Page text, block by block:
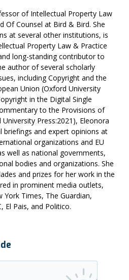
of Intellectual Property Law
Of Counsel at Bird & Bird. She
at several other institutions, is
Property Law & Practice
long-standing contributor to
author of several scholarly
including Copyright and the
Union (Oxford University
in the Digital Single
to the Provisions of
Press:2021), Eleonora
briefings and expert opinions at
organizations and EU
well as national governments,
bodies and organizations. She
and prizes for her work in the
in prominent media outlets,
York Times, The Guardian,
El Pais, and Politico.